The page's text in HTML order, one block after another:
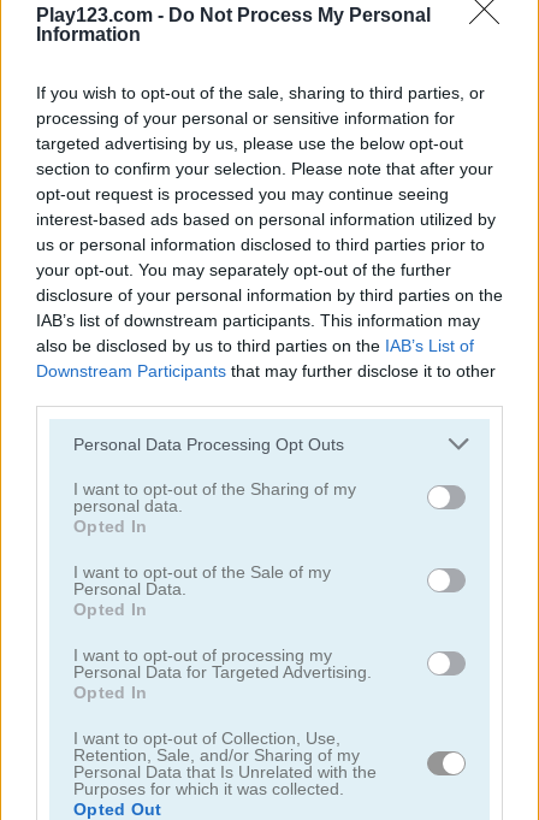
Play123.com - Do Not Process My Personal
Information
If you wish to opt-out of the sale, sharing to third parties, or
processing of your personal or sensitive information for
targeted advertising by us, please use the below opt-out
section to confirm your selection. Please note that after your
opt-out request is processed you may continue seeing
interest-based ads based on personal information utilized by
us or personal information disclosed to third parties prior to
your opt-out. You may separately opt-out of the further
disclosure of your personal information by third parties on the
IAB’s list of downstream participants. This information may
also be disclosed by us to third parties on the IAB’s List of
Downstream Participants that may further disclose it to other
Please note that this website/app uses one or more Google
not limited to your visit or usage behaviour. You may click to
grant or deny consent to Google and its third-party tags to
use your data for below specified purposes in below Google
consent section.
Personal Data Processing Opt Outs
I want to opt-out of the Sharing of my
personal data.
Opted In
I want to opt-out of the Sale of my
Personal Data.
Opted In
I want to opt-out of processing my
Personal Data for Targeted Advertising.
Opted In
I want to opt-out of Collection, Use,
Retention, Sale, and/or Sharing of my
Personal Data that Is Unrelated with the
Purposes for which it was collected.
Opted Out
Uphill Racing 2 Beam Drive Car Crash Test Simulator
Rise Up Balloon
5
Bounce Dunk
Pinball Brick Mania
4.4
3D Billiard 8 Ball Pool
Who Dies Last
Related Categories